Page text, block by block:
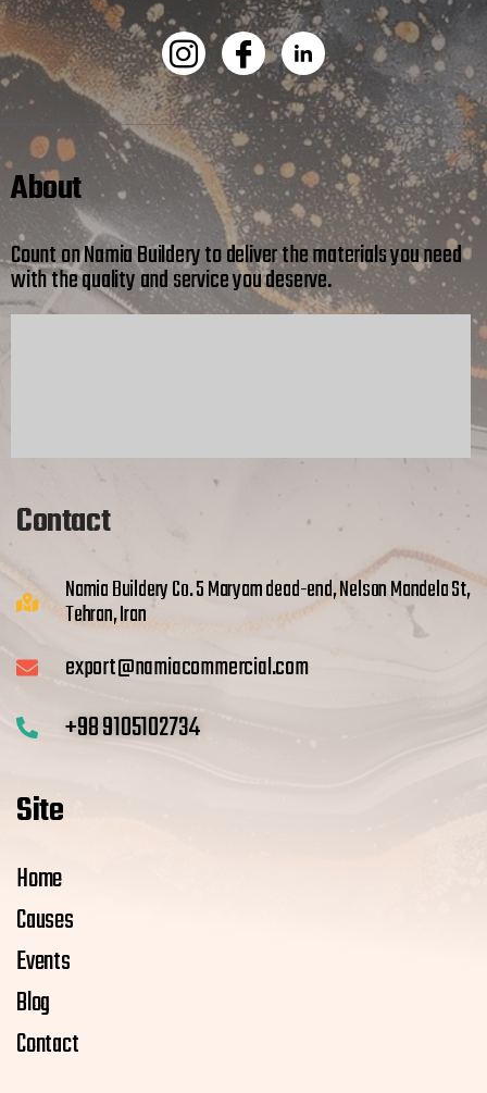
About
Count on Namia Buildery to deliver the materials you need
with the quality and service you deserve.
Contact
Namia Buildery Co. 5 Maryam dead-end, Nelson Mandela St,
Tehran, Iran
export@namiacommercial.com
+98 9105102734
Site
Home
Causes
Events
Blog
Contact